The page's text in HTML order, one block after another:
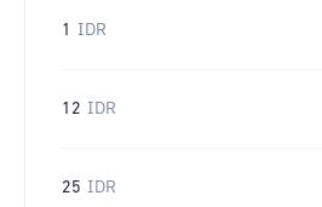
1 IDR
12 IDR
25 IDR